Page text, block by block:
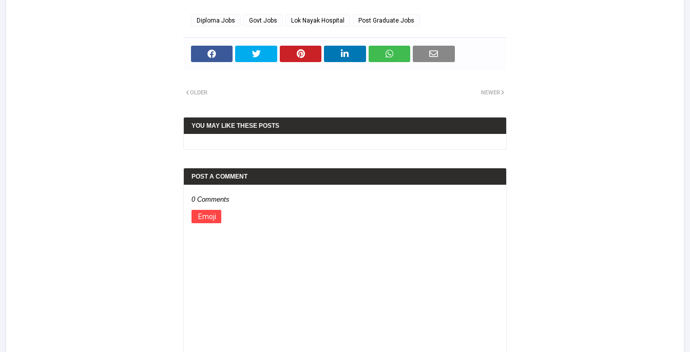
Diploma Jobs Govt Jobs Lok Nayak Hospital Post Graduate Jobs
NEWER
OLDER
YOU MAY LIKE THESE POSTS
POST A COMMENT
0 Comments
Emoji